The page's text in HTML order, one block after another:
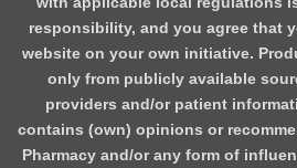
responsibility, and you agree that
website on your own initiative.
only from publicly available
providers and/or patient
contains (own) opinions or
Pharmacy and/or any form of